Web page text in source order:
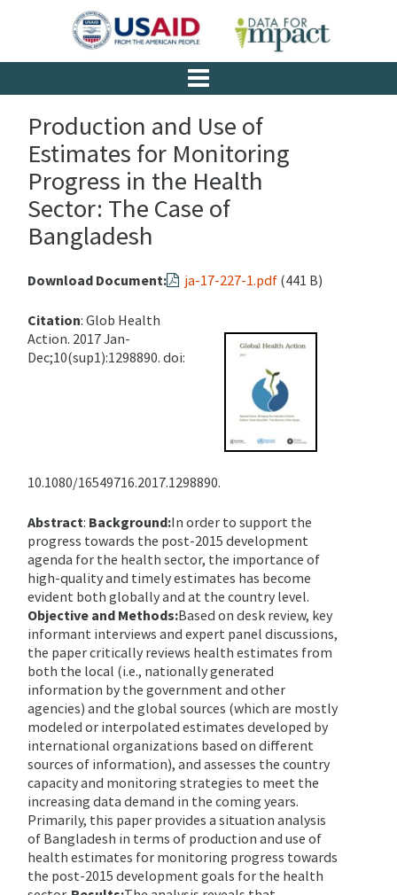
Production and Use of
Estimates for Monitoring
Progress in the Health
Sector: The Case of
Bangladesh
Download Document: ja-17-227-1.pdf (441 B)
Citation: Glob Health
Action. 2017 Jan-
Dec;10(sup1):1298890. doi:
10.1080/16549716.2017.1298890.
Abstract: Background:In order to support the
progress towards the post-2015 development
agenda for the health sector, the importance of
high-quality and timely estimates has become
evident both globally and at the country level.
Objective and Methods:Based on desk review, key
informant interviews and expert panel discussions,
the paper critically reviews health estimates from
both the local (i.e., nationally generated
information by the government and other
agencies) and the global sources (which are mostly
modeled or interpolated estimates developed by
international organizations based on different
sources of information), and assesses the country
capacity and monitoring strategies to meet the
increasing data demand in the coming years.
Primarily, this paper provides a situation analysis
of Bangladesh in terms of production and use of
health estimates for monitoring progress towards
the post-2015 development goals for the health